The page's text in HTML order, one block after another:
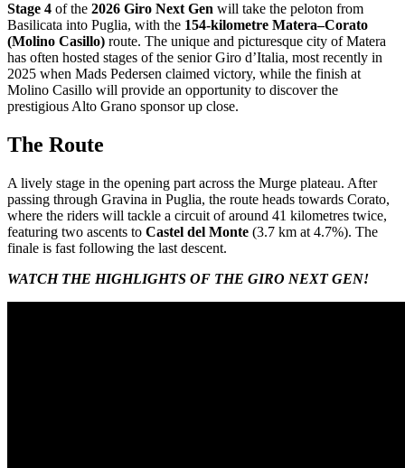
Stage 4 of the 2026 Giro Next Gen will take the peloton from
Basilicata into Puglia, with the 154-kilometre Matera–Corato
(Molino Casillo) route. The unique and picturesque city of Matera
has often hosted stages of the senior Giro d’Italia, most recently in
2025 when Mads Pedersen claimed victory, while the finish at
Molino Casillo will provide an opportunity to discover the
prestigious Alto Grano sponsor up close.
The Route
A lively stage in the opening part across the Murge plateau. After
passing through Gravina in Puglia, the route heads towards Corato,
where the riders will tackle a circuit of around 41 kilometres twice,
featuring two ascents to Castel del Monte (3.7 km at 4.7%). The
finale is fast following the last descent.
WATCH THE HIGHLIGHTS OF THE GIRO NEXT GEN!